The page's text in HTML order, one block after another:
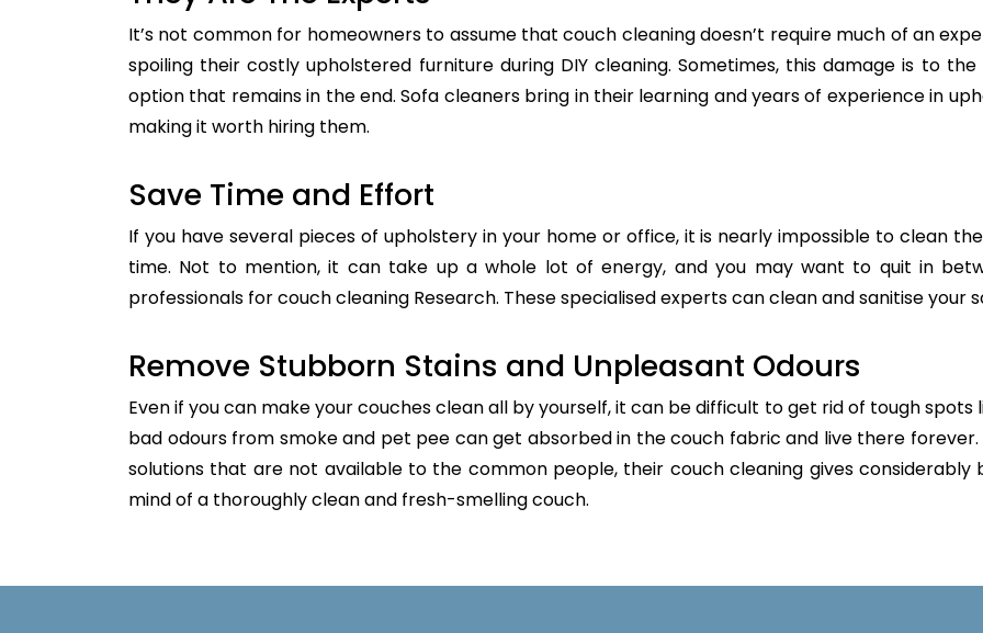
It’s not common for homeowners to assume that couch cleaning doesn’t require much of an
spoiling their costly upholstered furniture during DIY cleaning. Sometimes, this damage is to
option that remains in the end. Sofa cleaners bring in their learning and years of experience in
making it worth hiring them.
Save Time and Effort
If you have several pieces of upholstery in your home or office, it is nearly impossible to clean
time. Not to mention, it can take up a whole lot of energy, and you may want to quit in
professionals for couch cleaning Research. These specialised experts can clean and sanitise your
Remove Stubborn Stains and Unpleasant Odours
Even if you can make your couches clean all by yourself, it can be difficult to get rid of tough
bad odours from smoke and pet pee can get absorbed in the couch fabric and live there
solutions that are not available to the common people, their couch cleaning gives
mind of a thoroughly clean and fresh-smelling couch.